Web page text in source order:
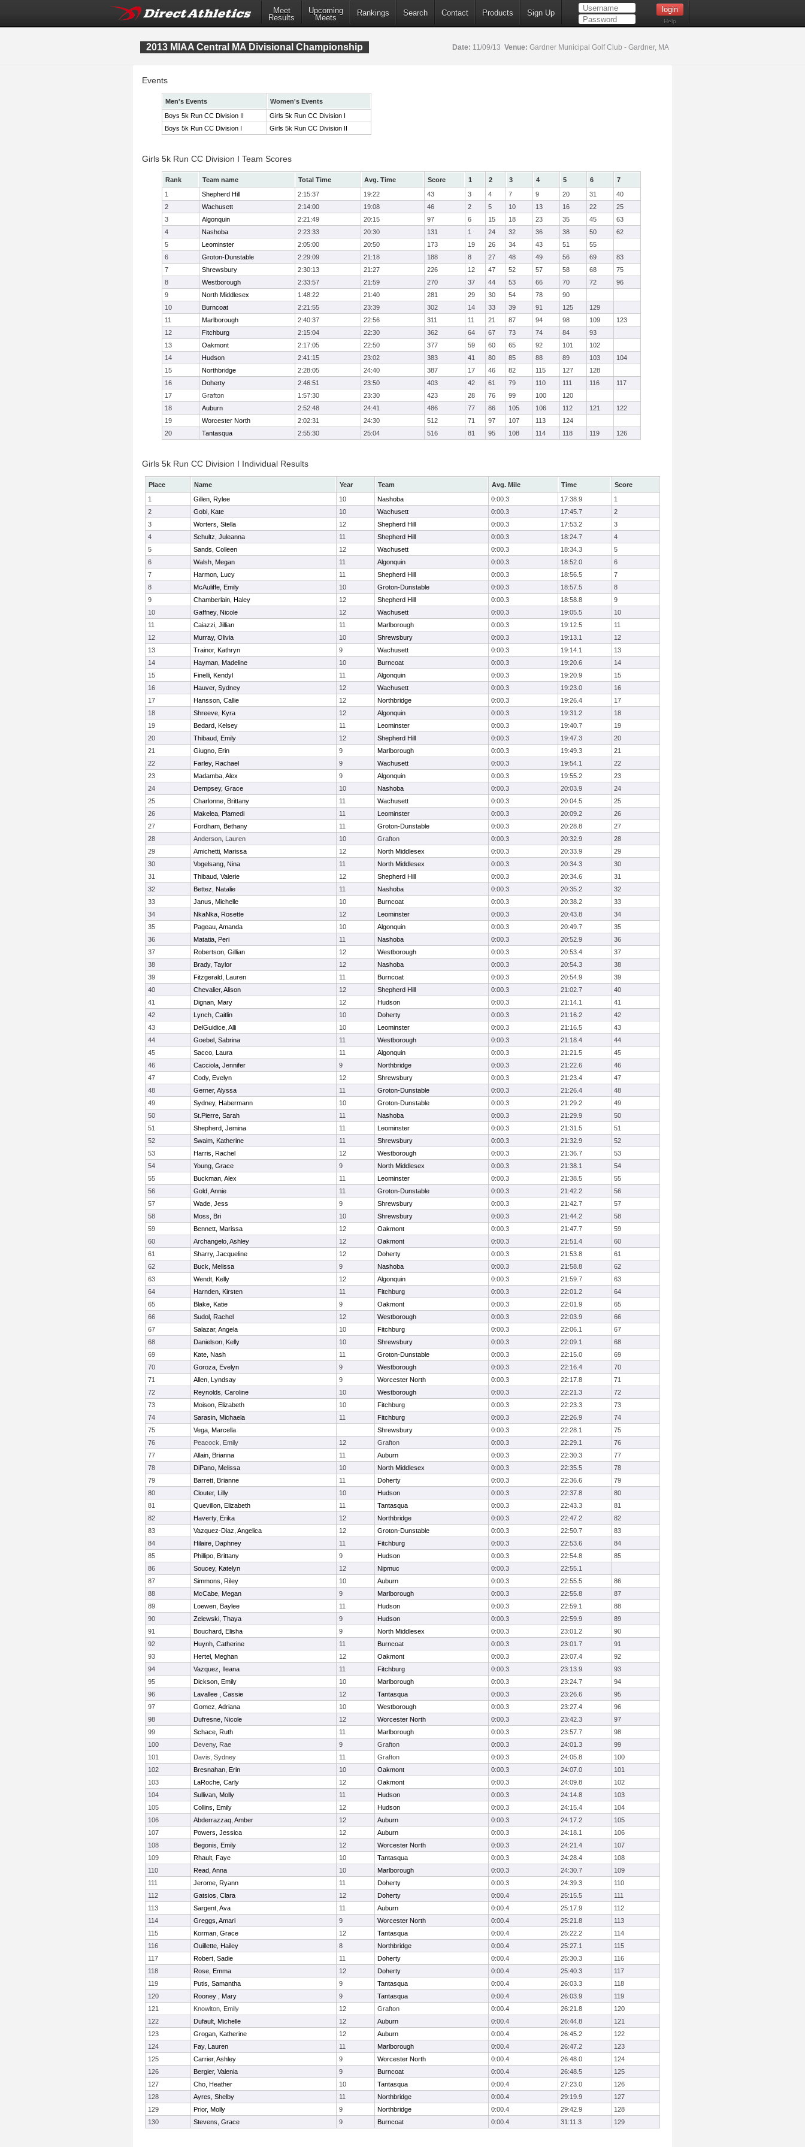
Meet
Results
Upcoming
Meets
Rankings Search Contact Products Sign Up
Help
2013 MIAA Central MA Divisional Championship Date: 11/09/13 Venue: Gardner Municipal Golf Club - Gardner, MA
Events
Men's Events
Women's Events
Boys 5k Run CC Division II
Girls 5k Run CC Division I
Boys 5k Run CC Division I
Girls 5k Run CC Division II
Girls 5k Run CC Division I Team Scores
Rank Team name Total Time Avg. Time Score 1 2 3 4 5 6
7
1
Shepherd Hill 2:15:37 19:22 43 3 4 7 9 20 31
40
2
Wachusett 2:14:00 19:08 46 2 5 10 13 16 22
25
3
Algonquin 2:21:49 20:15 97 6 15 18 23 35 45
63
4
Nashoba 2:23:33 20:30 131 1 24 32 36 38 50
62
5
Leominster 2:05:00 20:50 173 19 26 34 43 51
55
6
Groton-Dunstable 2:29:09 21:18 188 8 27 48 49 56 69
83
7
Shrewsbury 2:30:13 21:27 226 12 47 52 57 58 68
75
8
Westborough 2:33:57 21:59 270 37 44 53 66 70 72
96
9
North Middlesex 1:48:22 21:40 281 29 30 54 78
90
10
Burncoat 2:21:55 23:39 302 14 33 39 91 125
129
11
Marlborough 2:40:37 22:56 311 11 21 87 94 98 109
123
12
Fitchburg 2:15:04 22:30 362 64 67 73 74 84
93
13
Oakmont 2:17:05 22:50 377 59 60 65 92 101
102
14
Hudson 2:41:15 23:02 383 41 80 85 88 89 103
104
15
Northbridge 2:28:05 24:40 387 17 46 82 115 127
128
16
Doherty 2:46:51 23:50 403 42 61 79 110 111 116
117
17
Grafton 1:57:30 23:30 423 28 76 99 100
120
18
Auburn 2:52:48 24:41 486 77 86 105 106 112 121
122
19
Worcester North 2:02:31 24:30 512 71 97 107 113
124
20
Tantasqua 2:55:30 25:04 516 81 95 108 114 118 119 126
Girls 5k Run CC Division I Individual Results
Place Name Year Team Avg. Mile Time
Score
1
Gillen, Rylee 10 Nashoba 0:00.3 17:38.9
1
2
Gobi, Kate 10 Wachusett 0:00.3 17:45.7
2
3
Worters, Stella 12 Shepherd Hill 0:00.3 17:53.2
3
4
Schultz, Juleanna 11 Shepherd Hill 0:00.3 18:24.7
4
5
Sands, Colleen 12 Wachusett 0:00.3 18:34.3
5
6
Walsh, Megan 11 Algonquin 0:00.3 18:52.0
6
7
Harmon, Lucy 11 Shepherd Hill 0:00.3 18:56.5
7
8
McAuliffe, Emily 10 Groton-Dunstable 0:00.3 18:57.5
8
9
Chamberlain, Haley 12 Shepherd Hill 0:00.3 18:58.8
9
10
Gaffney, Nicole 12 Wachusett 0:00.3 19:05.5
10
11
Caiazzi, Jillian 11 Marlborough 0:00.3 19:12.5
11
12
Murray, Olivia 10 Shrewsbury 0:00.3 19:13.1
12
13
Trainor, Kathryn 9 Wachusett 0:00.3 19:14.1
13
14
Hayman, Madeline 10 Burncoat 0:00.3 19:20.6
14
15
Finelli, Kendyl 11 Algonquin 0:00.3 19:20.9
15
16
Hauver, Sydney 12 Wachusett 0:00.3 19:23.0
16
17
Hansson, Callie 12 Northbridge 0:00.3 19:26.4
17
18
Shreeve, Kyra 12 Algonquin 0:00.3 19:31.2
18
19
Bedard, Kelsey 11 Leominster 0:00.3 19:40.7
19
20
Thibaud, Emily 12 Shepherd Hill 0:00.3 19:47.3
20
21
Giugno, Erin 9 Marlborough 0:00.3 19:49.3
21
22
Farley, Rachael 9 Wachusett 0:00.3 19:54.1
22
23
Madamba, Alex 9 Algonquin 0:00.3 19:55.2
23
24
Dempsey, Grace 10 Nashoba 0:00.3 20:03.9
24
25
Charlonne, Brittany 11 Wachusett 0:00.3 20:04.5
25
26
Makelea, Plamedi 11 Leominster 0:00.3 20:09.2
26
27
Fordham, Bethany 11 Groton-Dunstable 0:00.3 20:28.8
27
28
Anderson, Lauren 10 Grafton 0:00.3 20:32.9
28
29
Amichetti, Marissa 12 North Middlesex 0:00.3 20:33.9
29
30
Vogelsang, Nina 11 North Middlesex 0:00.3 20:34.3
30
31
Thibaud, Valerie 12 Shepherd Hill 0:00.3 20:34.6
31
32
Bettez, Natalie 11 Nashoba 0:00.3 20:35.2
32
33
Janus, Michelle 10 Burncoat 0:00.3 20:38.2
33
34
NkaNka, Rosette 12 Leominster 0:00.3 20:43.8
34
35
Pageau, Amanda 10 Algonquin 0:00.3 20:49.7
35
36
Matatia, Peri 11 Nashoba 0:00.3 20:52.9
36
37
Robertson, Gillian 12 Westborough 0:00.3 20:53.4
37
38
Brady, Taylor 12 Nashoba 0:00.3 20:54.3
38
39
Fitzgerald, Lauren 11 Burncoat 0:00.3 20:54.9
39
40
Chevalier, Alison 12 Shepherd Hill 0:00.3 21:02.7
40
41
Dignan, Mary 12 Hudson 0:00.3 21:14.1
41
42
Lynch, Caitlin 10 Doherty 0:00.3 21:16.2
42
43
DelGuidice, Alli 10 Leominster 0:00.3 21:16.5
43
44
Goebel, Sabrina 11 Westborough 0:00.3 21:18.4
44
45
Sacco, Laura 11 Algonquin 0:00.3 21:21.5
45
46
Cacciola, Jennifer 9 Northbridge 0:00.3 21:22.6
46
47
Cody, Evelyn 12 Shrewsbury 0:00.3 21:23.4
47
48
Gerner, Alyssa 11 Groton-Dunstable 0:00.3 21:26.4
48
49
Sydney, Habermann 10 Groton-Dunstable 0:00.3 21:29.2
49
50
St.Pierre, Sarah 11 Nashoba 0:00.3 21:29.9
50
51
Shepherd, Jemina 11 Leominster 0:00.3 21:31.5
51
52
Swaim, Katherine 11 Shrewsbury 0:00.3 21:32.9
52
53
Harris, Rachel 12 Westborough 0:00.3 21:36.7
53
54
Young, Grace 9 North Middlesex 0:00.3 21:38.1
54
55
Buckman, Alex 11 Leominster 0:00.3 21:38.5
55
56
Gold, Annie 11 Groton-Dunstable 0:00.3 21:42.2
56
57
Wade, Jess 9 Shrewsbury 0:00.3 21:42.7
57
58
Moss, Bri 10 Shrewsbury 0:00.3 21:44.2
58
59
Bennett, Marissa 12 Oakmont 0:00.3 21:47.7
59
60
Archangelo, Ashley 12 Oakmont 0:00.3 21:51.4
60
61
Sharry, Jacqueline 12 Doherty 0:00.3 21:53.8
61
62
Buck, Melissa 9 Nashoba 0:00.3 21:58.8
62
63
Wendt, Kelly 12 Algonquin 0:00.3 21:59.7
63
64
Harnden, Kirsten 11 Fitchburg 0:00.3 22:01.2
64
65
Blake, Katie 9 Oakmont 0:00.3 22:01.9
65
66
Sudol, Rachel 12 Westborough 0:00.3 22:03.9
66
67
Salazar, Angela 10 Fitchburg 0:00.3 22:06.1
67
68
Danielson, Kelly 10 Shrewsbury 0:00.3 22:09.1
68
69
Kate, Nash 11 Groton-Dunstable 0:00.3 22:15.0
69
70
Goroza, Evelyn 9 Westborough 0:00.3 22:16.4
70
71
Allen, Lyndsay 9 Worcester North 0:00.3 22:17.8
71
72
Reynolds, Caroline 10 Westborough 0:00.3 22:21.3
72
73
Moison, Elizabeth 10 Fitchburg 0:00.3 22:23.3
73
74
Sarasin, Michaela 11 Fitchburg 0:00.3 22:26.9
74
75
Vega, Marcella Shrewsbury 0:00.3 22:28.1
75
76
Peacock, Emily 12 Grafton 0:00.3 22:29.1
76
77
Allain, Brianna 11 Auburn 0:00.3 22:30.3
77
78
DiPano, Melissa 10 North Middlesex 0:00.3 22:35.5
78
79
Barrett, Brianne 11 Doherty 0:00.3 22:36.6
79
80
Clouter, Lilly 10 Hudson 0:00.3 22:37.8
80
81
Quevillon, Elizabeth 11 Tantasqua 0:00.3 22:43.3
81
82
Haverty, Erika 12 Northbridge 0:00.3 22:47.2
82
83
Vazquez-Diaz, Angelica 12 Groton-Dunstable 0:00.3 22:50.7
83
84
Hilaire, Daphney 11 Fitchburg 0:00.3 22:53.6
84
85
Phillipo, Brittany 9 Hudson 0:00.3 22:54.8
85
86
Soucey, Katelyn 12 Nipmuc 0:00.3
22:55.1
87
Simmons, Riley 10 Auburn 0:00.3 22:55.5
86
88
McCabe, Megan 9 Marlborough 0:00.3 22:55.8
87
89
Loewen, Baylee 11 Hudson 0:00.3 22:59.1
88
90
Zelewski, Thaya 9 Hudson 0:00.3 22:59.9
89
91
Bouchard, Elisha 9 North Middlesex 0:00.3 23:01.2
90
92
Huynh, Catherine 11 Burncoat 0:00.3 23:01.7
91
93
Hertel, Meghan 12 Oakmont 0:00.3 23:07.4
92
94
Vazquez, Ileana 11 Fitchburg 0:00.3 23:13.9
93
95
Dickson, Emily 10 Marlborough 0:00.3 23:24.7
94
96
Lavallee , Cassie 12 Tantasqua 0:00.3 23:26.6
95
97
Gomez, Adriana 10 Westborough 0:00.3 23:27.4
96
98
Dufresne, Nicole 12 Worcester North 0:00.3 23:42.3
97
99
Schace, Ruth 11 Marlborough 0:00.3 23:57.7
98
100
Deveny, Rae 9 Grafton 0:00.3 24:01.3
99
101
Davis, Sydney 11 Grafton 0:00.3 24:05.8
100
102
Bresnahan, Erin 10 Oakmont 0:00.3 24:07.0
101
103
LaRoche, Carly 12 Oakmont 0:00.3 24:09.8
102
104
Sullivan, Molly 11 Hudson 0:00.3 24:14.8
103
105
Collins, Emily 12 Hudson 0:00.3 24:15.4
104
106
Abderrazzaq, Amber 12 Auburn 0:00.3 24:17.2
105
107
Powers, Jessica 12 Auburn 0:00.3 24:18.1
106
108
Begonis, Emily 12 Worcester North 0:00.3 24:21.4
107
109
Rhault, Faye 10 Tantasqua 0:00.3 24:28.4
108
110
Read, Anna 10 Marlborough 0:00.3 24:30.7
109
111
Jerome, Ryann 11 Doherty 0:00.3 24:39.3
110
112
Gatsios, Clara 12 Doherty 0:00.4 25:15.5
111
113
Sargent, Ava 11 Auburn 0:00.4 25:17.9
112
114
Greggs, Amari 9 Worcester North 0:00.4 25:21.8
113
115
Korman, Grace 12 Tantasqua 0:00.4 25:22.2
114
116
Ouillette, Hailey 8 Northbridge 0:00.4 25:27.1
115
117
Robert, Sadie 11 Doherty 0:00.4 25:30.3
116
118
Rose, Emma 12 Doherty 0:00.4 25:40.3
117
119
Putis, Samantha 9 Tantasqua 0:00.4 26:03.3
118
120
Rooney , Mary 9 Tantasqua 0:00.4 26:03.9
119
121
Knowlton, Emily 12 Grafton 0:00.4 26:21.8
120
122
Dufault, Michelle 12 Auburn 0:00.4 26:44.8
121
123
Grogan, Katherine 12 Auburn 0:00.4 26:45.2
122
124
Fay, Lauren 11 Marlborough 0:00.4 26:47.2
123
125
Carrier, Ashley 9 Worcester North 0:00.4 26:48.0
124
126
Bergier, Valenia 9 Burncoat 0:00.4 26:48.5
125
127
Cho, Heather 10 Tantasqua 0:00.4 27:23.0
126
128
Ayres, Shelby 11 Northbridge 0:00.4 29:19.9
127
129
Prior, Molly 9 Northbridge 0:00.4 29:42.9
128
130
Stevens, Grace 9 Burncoat 0:00.4 31:11.3 129